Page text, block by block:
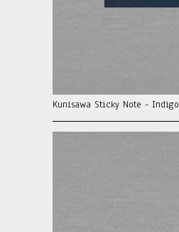
Kunisawa Sticky Note - Indigo